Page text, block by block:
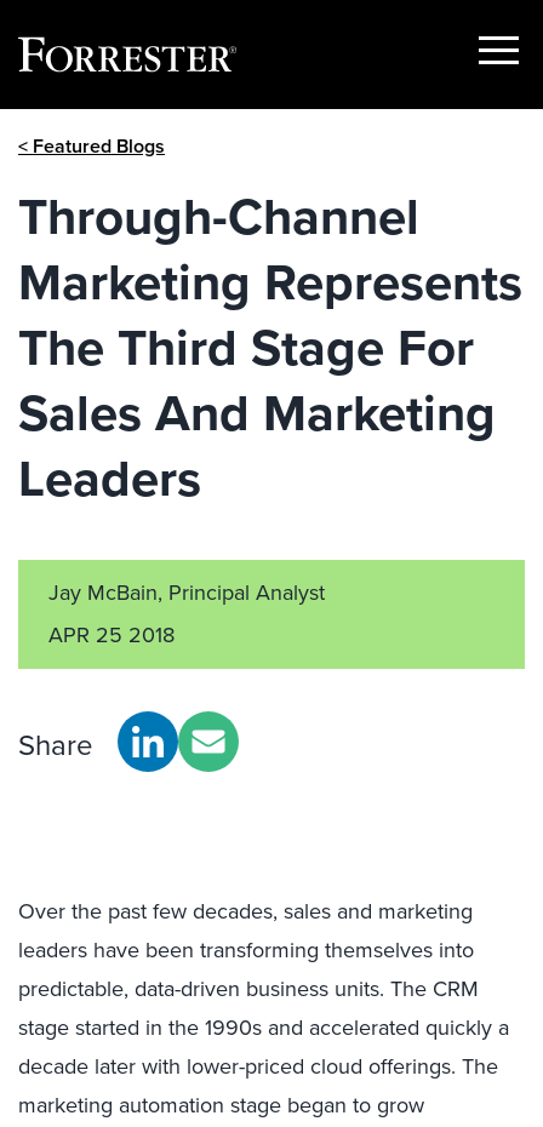
Show
< Featured Blogs
Through-Channel
Marketing Represents
The Third Stage For
Sales And Marketing
Leaders
Jay McBain, Principal Analyst
APR 25 2018
Share
Over the past few decades, sales and marketing
leaders have been transforming themselves into
predictable, data-driven business units. The CRM
stage started in the 1990s and accelerated quickly a
decade later with lower-priced cloud offerings. The
marketing automation stage began to grow